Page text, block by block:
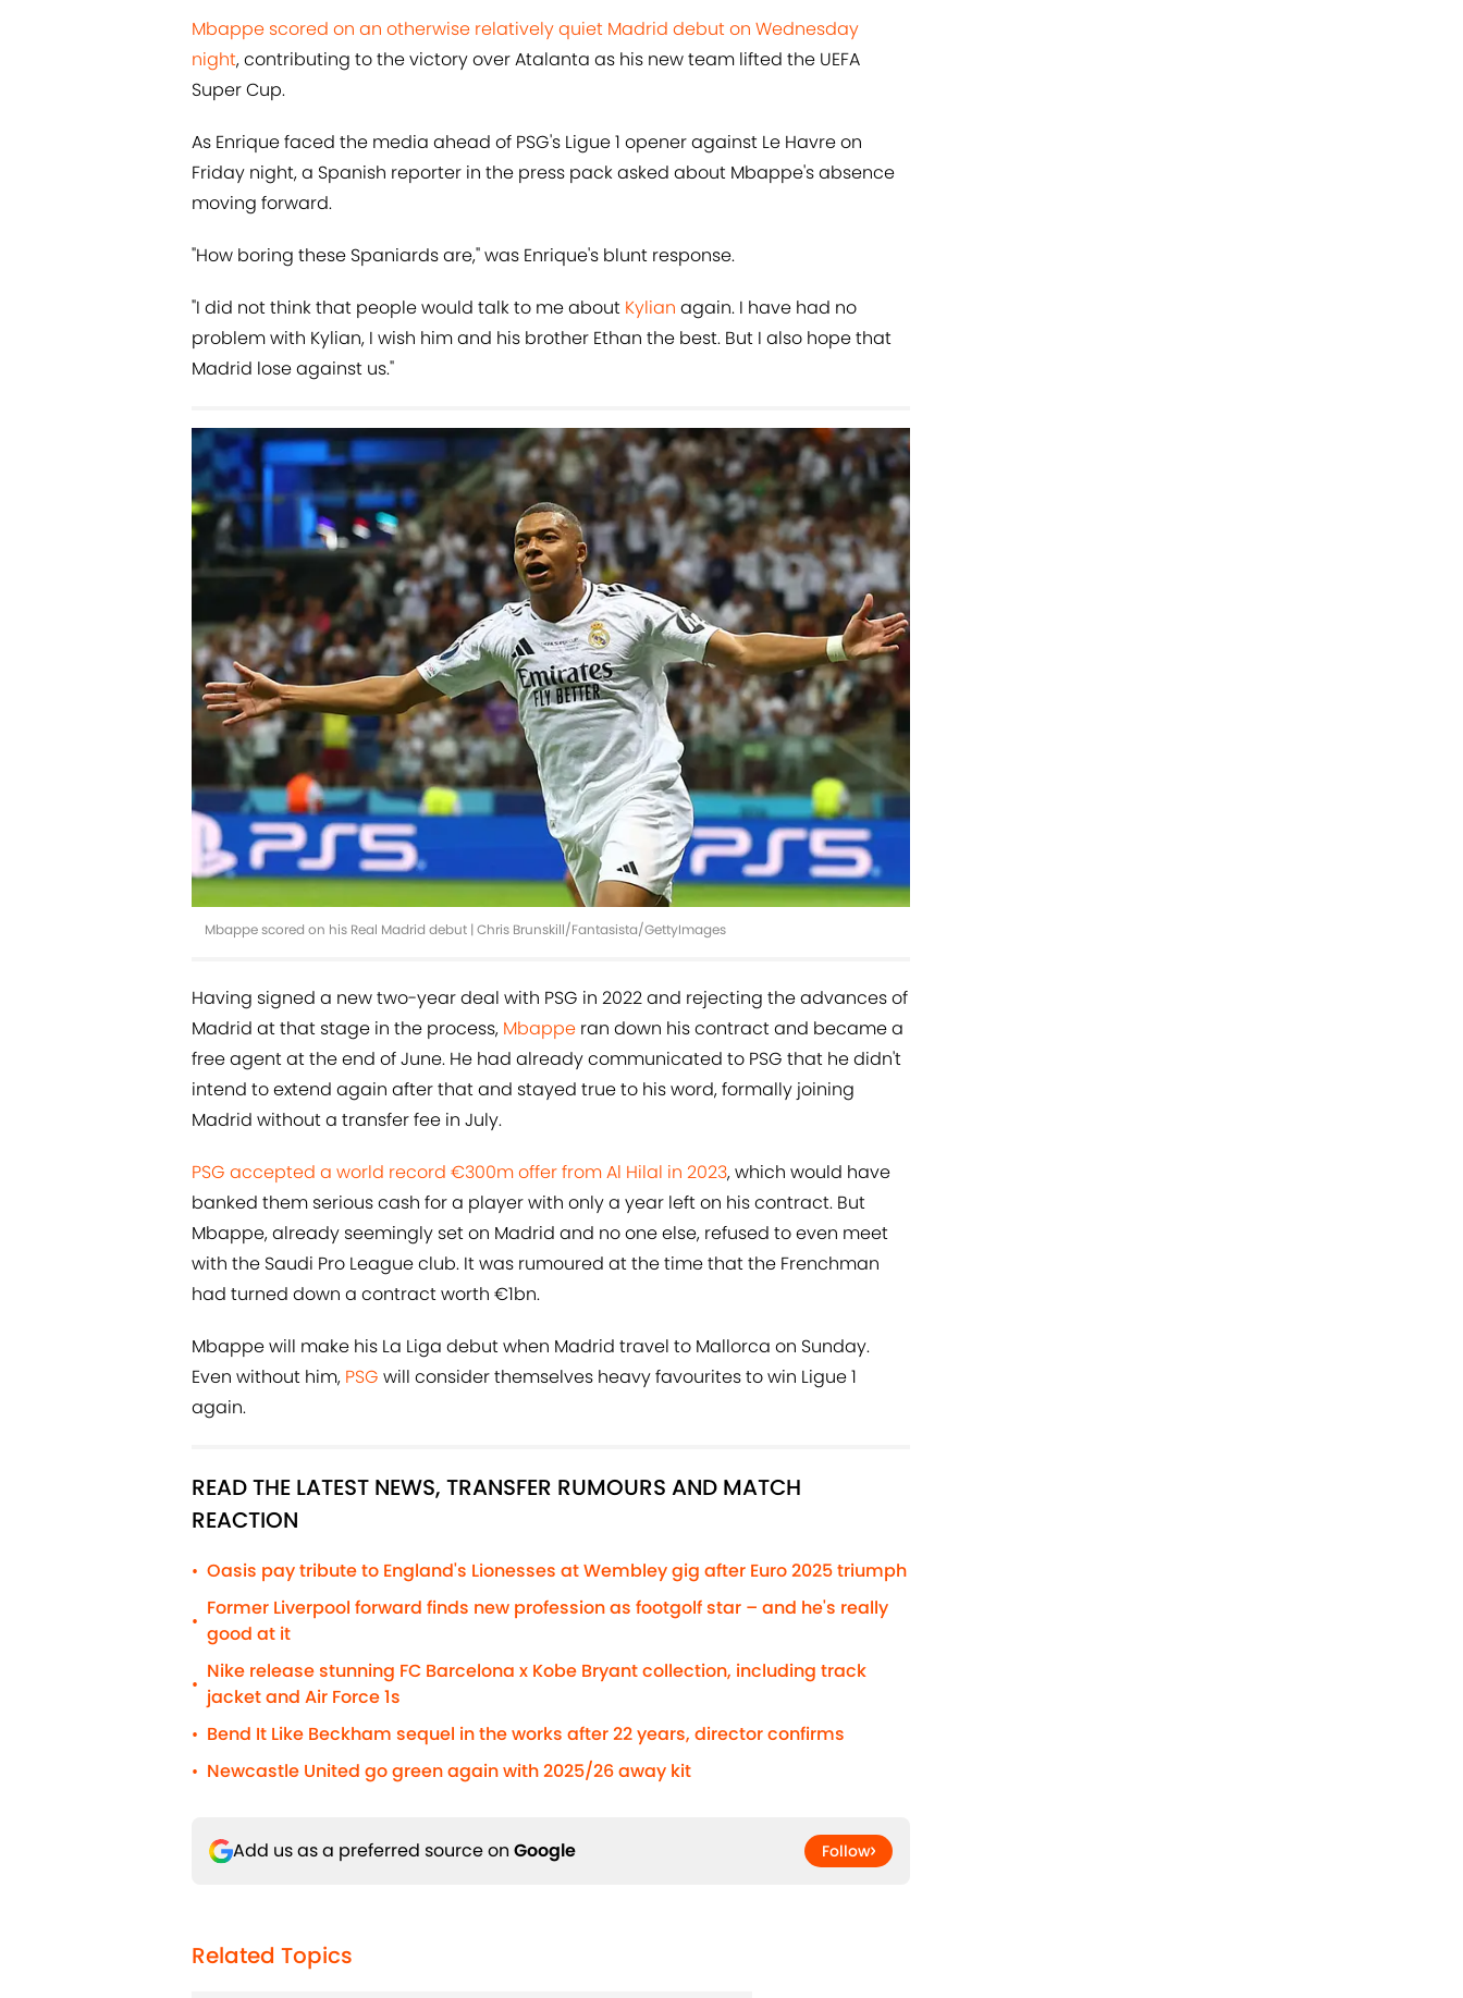
Mbappe scored on an otherwise relatively quiet Madrid debut on Wednesday
night, contributing to the victory over Atalanta as his new team lifted the UEFA
Super Cup.
As Enrique faced the media ahead of PSG's Ligue 1 opener against Le Havre on
Friday night, a Spanish reporter in the press pack asked about Mbappe's absence
moving forward.
"How boring these Spaniards are," was Enrique's blunt response.
"I did not think that people would talk to me about Kylian again. I have had no
problem with Kylian, I wish him and his brother Ethan the best. But I also hope that
Madrid lose against us."
Mbappe scored on his Real Madrid debut | Chris Brunskill/Fantasista/GettyImages
Having signed a new two-year deal with PSG in 2022 and rejecting the advances of
Madrid at that stage in the process, Mbappe ran down his contract and became a
free agent at the end of June. He had already communicated to PSG that he didn't
intend to extend again after that and stayed true to his word, formally joining
Madrid without a transfer fee in July.
PSG accepted a world record €300m offer from Al Hilal in 2023, which would have
banked them serious cash for a player with only a year left on his contract. But
Mbappe, already seemingly set on Madrid and no one else, refused to even meet
with the Saudi Pro League club. It was rumoured at the time that the Frenchman
had turned down a contract worth €1bn.
Mbappe will make his La Liga debut when Madrid travel to Mallorca on Sunday.
Even without him, PSG will consider themselves heavy favourites to win Ligue 1
again.
READ THE LATEST NEWS, TRANSFER RUMOURS AND MATCH
REACTION
• Oasis pay tribute to England's Lionesses at Wembley gig after Euro 2025 triumph
•
Former Liverpool forward finds new profession as footgolf star – and he's really
good at it
•
Nike release stunning FC Barcelona x Kobe Bryant collection, including track
jacket and Air Force 1s
• Bend It Like Beckham sequel in the works after 22 years, director confirms
• Newcastle United go green again with 2025/26 away kit
Add us as a preferred source on Google Follow
Related Topics